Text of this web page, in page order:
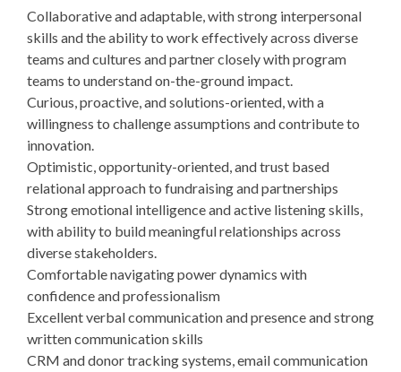
Collaborative and adaptable, with strong interpersonal
skills and the ability to work effectively across diverse
teams and cultures and partner closely with program
teams to understand on-the-ground impact.
Curious, proactive, and solutions-oriented, with a
willingness to challenge assumptions and contribute to
innovation.
Optimistic, opportunity-oriented, and trust based
relational approach to fundraising and partnerships
Strong emotional intelligence and active listening skills,
with ability to build meaningful relationships across
diverse stakeholders.
Comfortable navigating power dynamics with
confidence and professionalism
Excellent verbal communication and presence and strong
written communication skills
CRM and donor tracking systems, email communication